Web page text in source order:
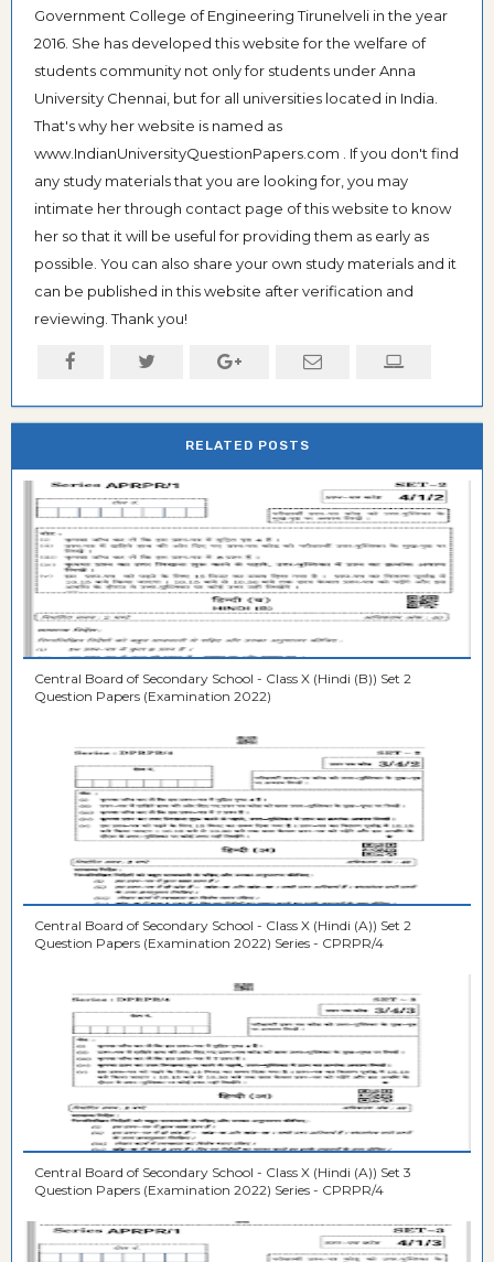
Government College of Engineering Tirunelveli in the year
2016. She has developed this website for the welfare of
students community not only for students under Anna
University Chennai, but for all universities located in India.
That's why her website is named as
www.IndianUniversityQuestionPapers.com . If you don't find
any study materials that you are looking for, you may
intimate her through contact page of this website to know
her so that it will be useful for providing them as early as
possible. You can also share your own study materials and it
can be published in this website after verification and
reviewing. Thank you!
RELATED POSTS
Central Board of Secondary School - Class X (Hindi (B)) Set 2
Question Papers (Examination 2022)
Central Board of Secondary School - Class X (Hindi (A)) Set 2
Question Papers (Examination 2022) Series - CPRPR/4
Central Board of Secondary School - Class X (Hindi (A)) Set 3
Question Papers (Examination 2022) Series - CPRPR/4